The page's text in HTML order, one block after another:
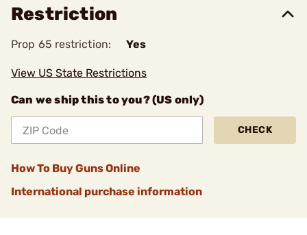
Restriction
Prop 65 restriction: Yes
View US State Restrictions
Can we ship this to you? (US only)
CHECK
How To Buy Guns Online
International purchase information